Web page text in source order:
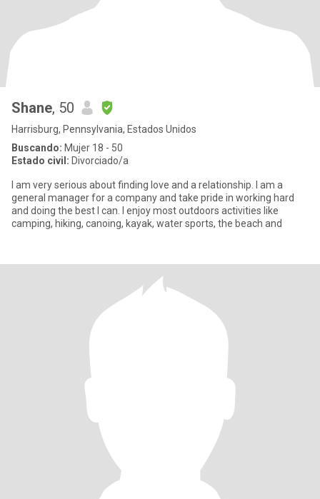
Shane, 50
Harrisburg, Pennsylvania, Estados Unidos
Buscando: Mujer 18 - 50
Estado civil: Divorciado/a
I am very serious about finding love and a relationship. I am a
general manager for a company and take pride in working hard
and doing the best I can. I enjoy most outdoors activities like
camping, hiking, canoing, kayak, water sports, the beach and